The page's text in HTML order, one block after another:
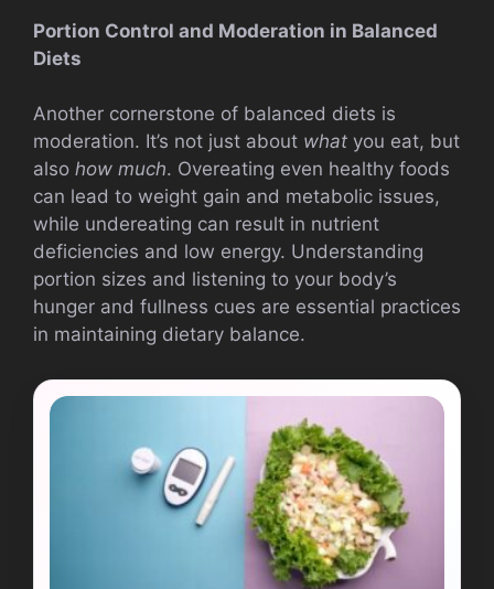
Portion Control and Moderation in Balanced
Diets
Another cornerstone of balanced diets is
moderation. It’s not just about what you eat, but
also how much. Overeating even healthy foods
can lead to weight gain and metabolic issues,
while undereating can result in nutrient
deficiencies and low energy. Understanding
portion sizes and listening to your body’s
hunger and fullness cues are essential practices
in maintaining dietary balance.